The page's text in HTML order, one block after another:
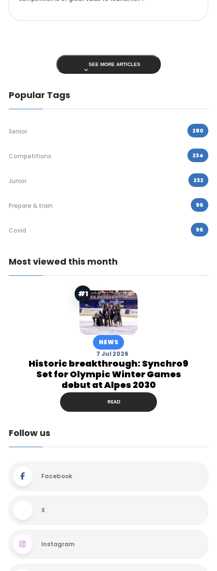
SEE MORE ARTICLES
Popular Tags
Senior 280
Competitions 234
Junior 232
Prepare & train 96
Covid 95
Most viewed this month
#1
NEWS
7 Jul 2026
Historic breakthrough: Synchro9
Set for Olympic Winter Games
debut at Alpes 2030
READ
Follow us
Facebook
X
Instagram